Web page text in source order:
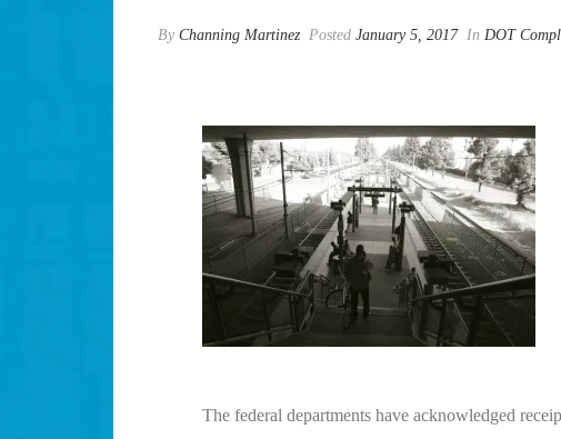
By Channing Martinez Posted January 5, 2017 In DOT
The federal departments have acknowledged